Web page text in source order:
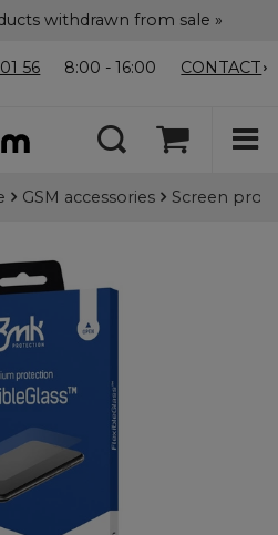
withdrawn from sale »
56 8:00 - 16:00 CONTACT
GSM accessories Screen